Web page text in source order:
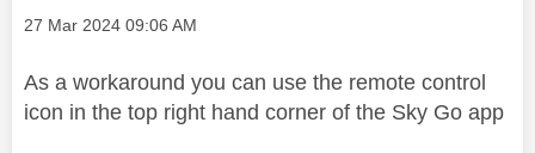
Message posted on
‎27 Mar 2024 09:06 AM
As a workaround you can use the remote control
icon in the top right hand corner of the Sky Go app